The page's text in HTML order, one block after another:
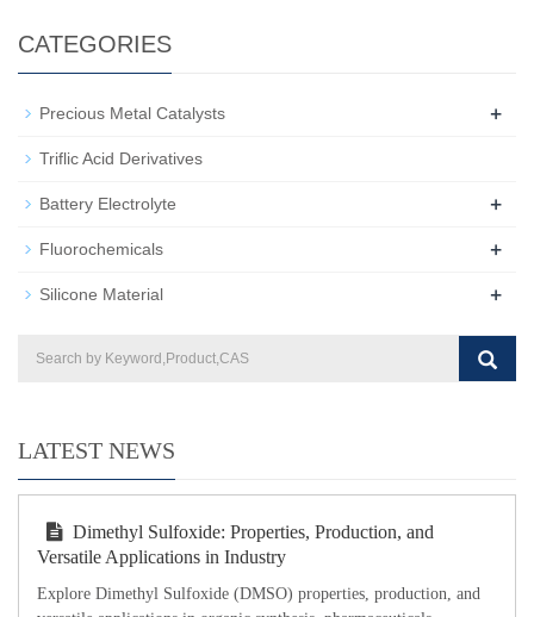
CATEGORIES
Precious Metal Catalysts +
Triflic Acid Derivatives
Battery Electrolyte +
Fluorochemicals +
Silicone Material +
LATEST NEWS
Dimethyl Sulfoxide: Properties, Production, and
Versatile Applications in Industry
Explore Dimethyl Sulfoxide (DMSO) properties, production, and